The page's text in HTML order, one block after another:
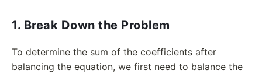
1. Break Down the Problem
To determine the sum of the coefficients after
balancing the equation, we first need to balance the